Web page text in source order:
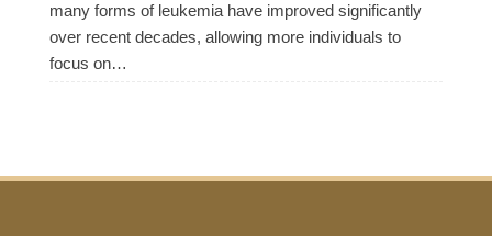
many forms of leukemia have improved significantly
over recent decades, allowing more individuals to
focus on…